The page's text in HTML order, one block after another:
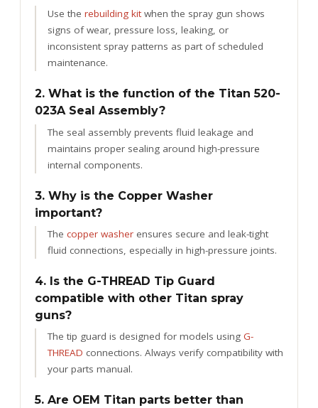
Use the rebuilding kitwhen the spray gun shows
signs of wear, pressure loss, leaking, or
inconsistent spray patterns as part of scheduled
maintenance.
2. What is the function of the Titan 520-
023A Seal Assembly?
The seal assembly prevents fluid leakage and
maintains proper sealing around high-pressure
internal components.
3. Why is the Copper Washer
important?
The copper washer ensures secure and leak-tight
fluid connections, especially in high-pressure joints.
4. Is the G-THREAD Tip Guard
compatible with other Titan spray
guns?
The tip guard is designed for models using G-
THREAD connections. Always verify compatibility with
your parts manual.
5. Are OEM Titan parts better than